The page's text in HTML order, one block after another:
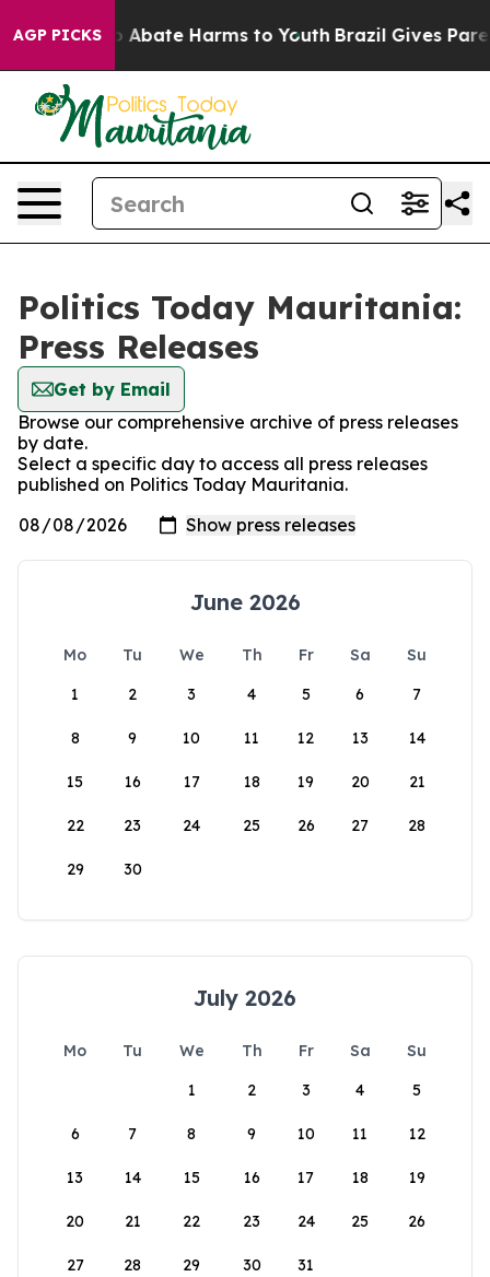
AGP PICKS
Fund to Abate Harms to Youth Brazil Gives
Politics Today Mauritania:
Press Releases
Get by Email
Browse our comprehensive archive of press releases
by date.
Select a specific day to access all press releases
published on Politics Today Mauritania.
June 2026
Mo Tu We Th Fr Sa
Su
1
2 3 4 5 6 7
8 9 10 11 12 13 14
15 16 17 18 19 20 21
22 23 24 25 26 27 28
29 30
July 2026
Mo Tu We Th Fr Sa
Su
1
2 3 4 5
6 7 8 9 10 11 12
13 14 15 16 17 18 19
20 21 22 23 24 25 26
27 28 29 30 31